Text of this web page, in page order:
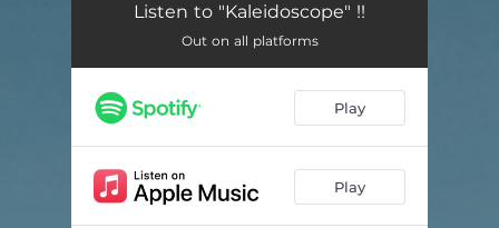
Listen to "Kaleidoscope" !!
Out on all platforms
Play
Play